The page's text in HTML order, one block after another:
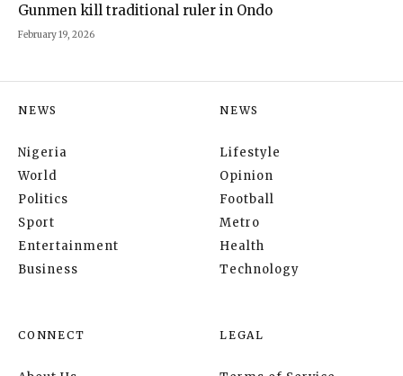
Gunmen kill traditional ruler in Ondo
February 19, 2026
NEWS
Nigeria
World
Politics
Sport
Entertainment
Business
NEWS
Lifestyle
Opinion
Football
Metro
Health
Technology
CONNECT LEGAL